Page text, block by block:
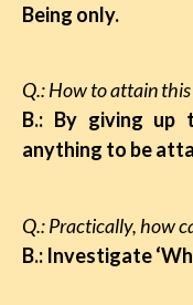
Being only.
Q.: How to attain this
B.: By giving up
anything to be
Q.: Practically, how
B.: Investigate